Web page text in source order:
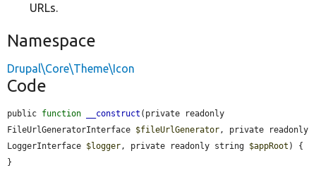
URLs.
Namespace
Drupal\Core\Theme\Icon
Code
public function __construct (private readonly
FileUrlGeneratorInterface $fileUrlGenerator, private readonly
LoggerInterface $logger, private readonly string $appRoot ) {
}